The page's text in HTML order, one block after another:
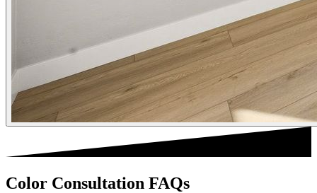
Color Consultation FAQs